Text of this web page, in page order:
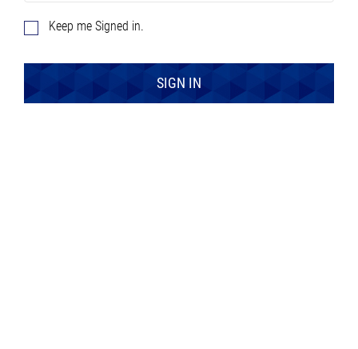
Keep me Signed in.